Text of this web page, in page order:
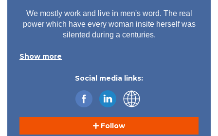
We mostly work and live in men's word. The real
power which have every woman insite herself was
silented during a centuries.
when we go out with our power, because we terrify
our own happines.
I go back to our source of power and show how
women and men energies are coplementary and
working together equally we can build amazing,
Show more
Social media links:
Follow